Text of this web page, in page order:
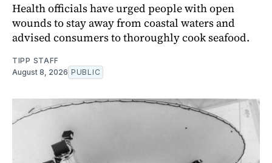
Health officials have urged people with open
wounds to stay away from coastal waters and
advised consumers to thoroughly cook seafood.
TIPP STAFF
August 8, 2026 PUBLIC